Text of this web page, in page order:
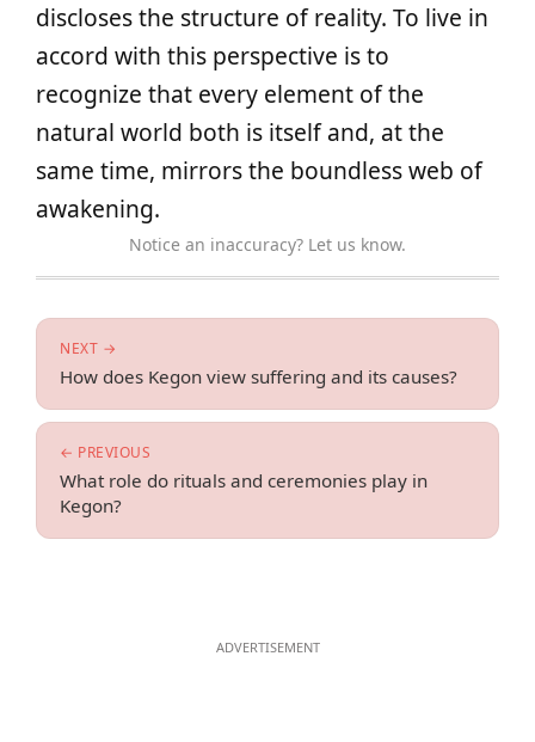
discloses the structure of reality. To live in
accord with this perspective is to
recognize that every element of the
natural world both is itself and, at the
same time, mirrors the boundless web of
awakening.
Notice an inaccuracy? Let us know.
← PREVIOUS
What role do rituals and ceremonies play in
Kegon?
NEXT →
How does Kegon view suffering and its causes?